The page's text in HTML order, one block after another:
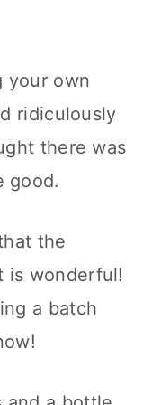
your own
ridiculously
there was
good.
the
is wonderful!
a batch